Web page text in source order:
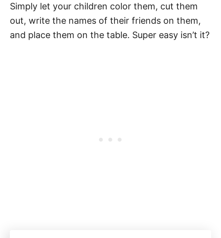
Simply let your children color them, cut them
out, write the names of their friends on them,
and place them on the table. Super easy isn’t it?